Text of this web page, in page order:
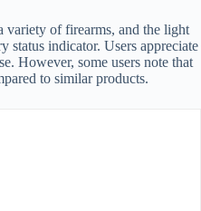
variety of firearms, and the light
status indicator. Users appreciate
However, some users note that
to similar products.